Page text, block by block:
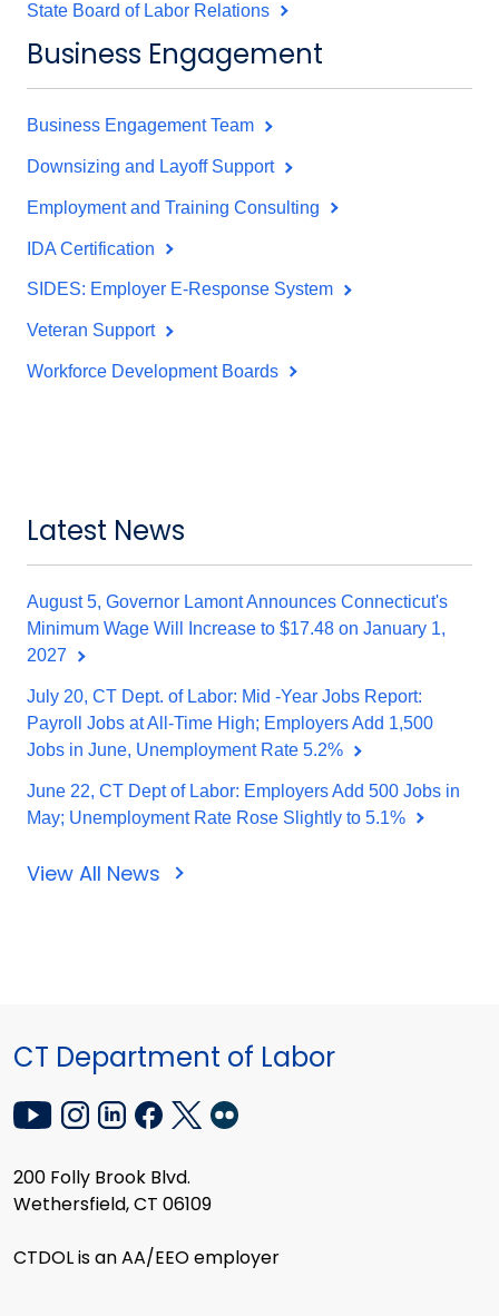
State Board of Labor Relations
Business Engagement
Business Engagement Team
Downsizing and Layoff Support
Employment and Training Consulting
IDA Certification
SIDES: Employer E-Response System
Veteran Support
Workforce Development Boards
Latest News
August 5, Governor Lamont Announces Connecticut's
Minimum Wage Will Increase to $17.48 on January 1,
2027
July 20, CT Dept. of Labor: Mid -Year Jobs Report:
Payroll Jobs at All-Time High; Employers Add 1,500
Jobs in June, Unemployment Rate 5.2%
June 22, CT Dept of Labor: Employers Add 500 Jobs in
May; Unemployment Rate Rose Slightly to 5.1%
View All News
CT Department of Labor
200 Folly Brook Blvd.
Wethersfield, CT 06109
CTDOL is an AA/EEO employer